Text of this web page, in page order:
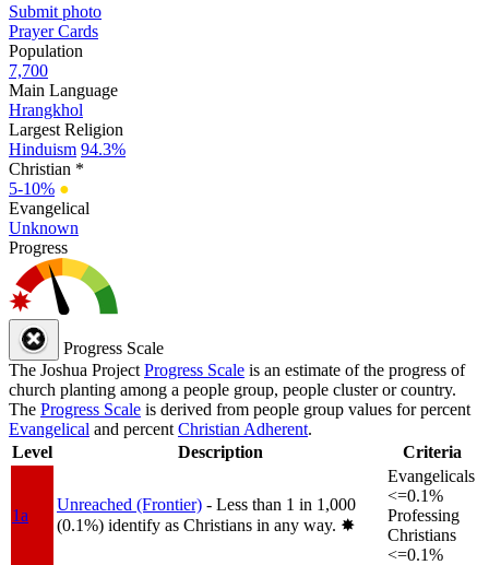
Submit photo
Prayer Cards
Population
7,700
Main Language
Hrangkhol
Largest Religion
Hinduism 94.3%
Christian *
5-10% ●
Evangelical
Unknown
Progress
Progress Scale
The Joshua Project Progress Scale is an estimate of the progress of
church planting among a people group, people cluster or country.
The Progress Scale is derived from people group values for percent
Evangelical and percent Christian Adherent.
Level
Description Criteria
1a
Unreached (Frontier) - Less than 1 in 1,000
(0.1%) identify as Christians in any way. ✸︎
Evangelicals
<=0.1%
Professing
Christians
<=0.1%